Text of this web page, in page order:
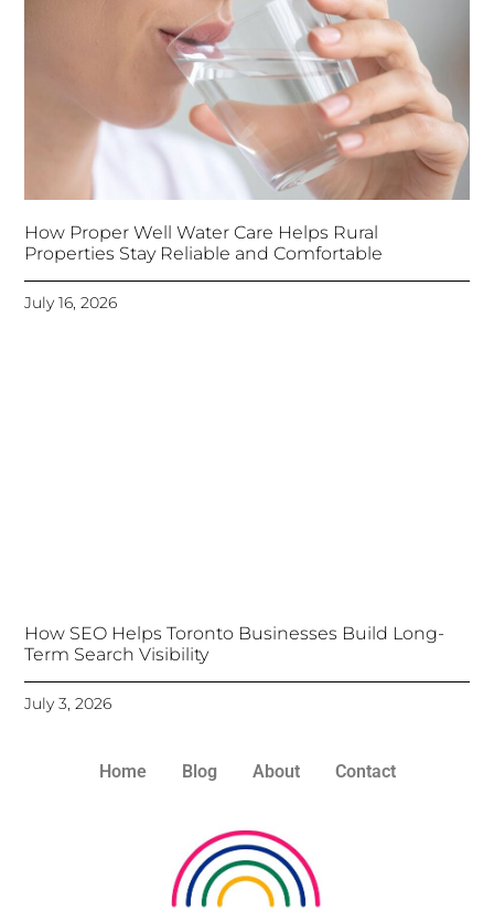
How Proper Well Water Care Helps Rural
Properties Stay Reliable and Comfortable
July 16, 2026
How SEO Helps Toronto Businesses Build Long-
Term Search Visibility
July 3, 2026
Home Blog About Contact